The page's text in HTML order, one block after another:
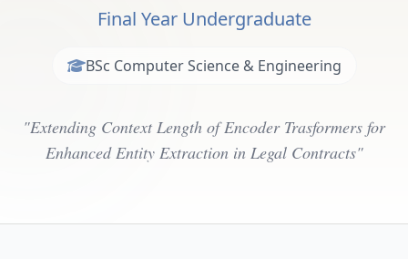
Final Year Undergraduate
BSc Computer Science & Engineering
"Extending Context Length of Encoder Trasformers for
Enhanced Entity Extraction in Legal Contracts"